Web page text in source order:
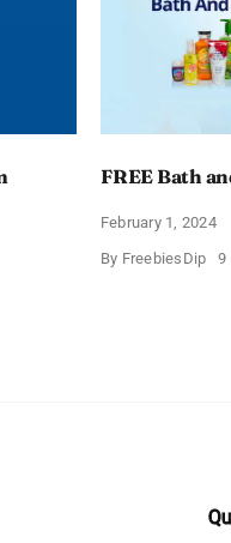
FREE Bath
February 1, 2024
By FreebiesDip 9